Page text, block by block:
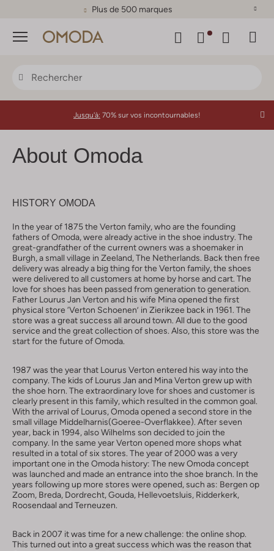
Plus de 500 marques
Menu
Jusqu'à: 70% sur vos incontournables!
About Omoda
HISTORY OMODA
In the year of 1875 the Verton family, who are the founding
fathers of Omoda, were already active in the shoe industry. The
great-grandfather of the current owners was a shoemaker in
Burgh, a small village in Zeeland, The Netherlands. Back then free
delivery was already a big thing for the Verton family, the shoes
were delivered to all customers at home by horse and cart. The
love for shoes has been passed from generation to generation.
Father Lourus Jan Verton and his wife Mina opened the first
physical store ‘Verton Schoenen’ in Zierikzee back in 1961. The
store was a great success all around town. All due to the good
service and the great collection of shoes. Also, this store was the
start for the future of Omoda.
1987 was the year that Lourus Verton entered his way into the
company. The kids of Lourus Jan and Mina Verton grew up with
the shoe horn. The extraordinary love for shoes and customer is
clearly present in this family, which resulted in the common goal.
With the arrival of Lourus, Omoda opened a second store in the
small village Middelharnis(Goeree-Overflakkee). After seven
year, back in 1994, also Wilhelms son decided to join the
company. In the same year Verton opened more shops what
resulted in a total of six stores. The year of 2000 was a very
important one in the Omoda history: The new Omoda concept
was launched and made an entrance into the shoe branch. In the
years following up more stores were opened, such as: Bergen op
Zoom, Breda, Dordrecht, Gouda, Hellevoetsluis, Ridderkerk,
Roosendaal and Terneuzen.
Back in 2007 it was time for a new challenge: the online shop.
This turned out into a great success which was the reason that